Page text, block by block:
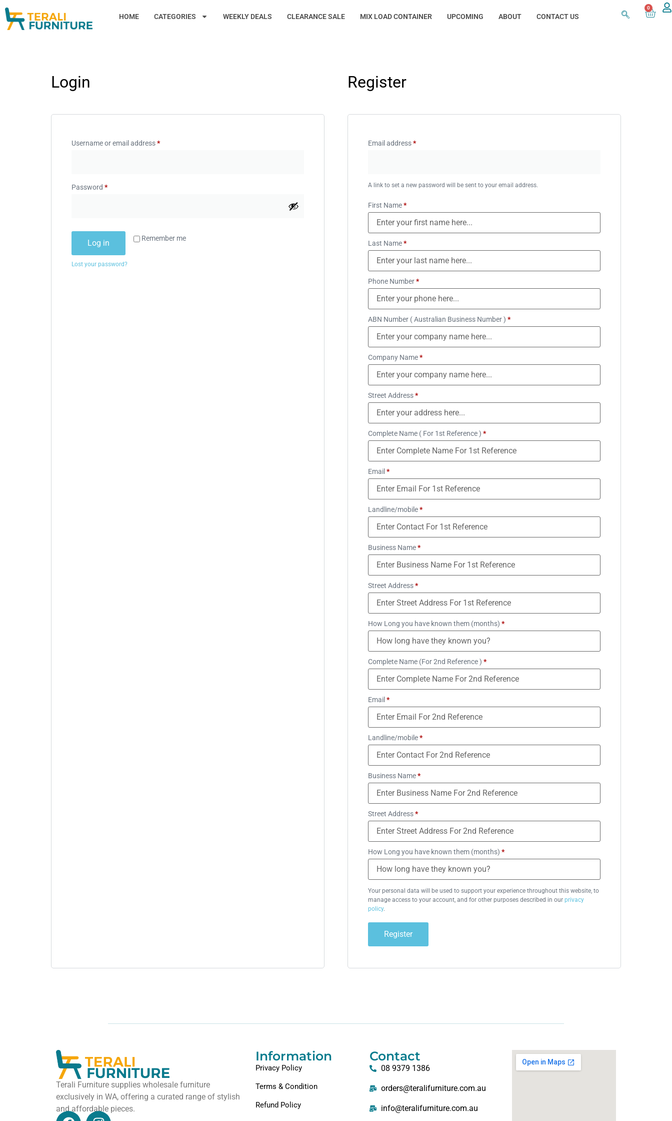
HOME CATEGORIES WEEKLY DEALS CLEARANCE SALE MIX LOAD CONTAINER UPCOMING ABOUT CONTACT US
0
Login
Username or email address*
Password *
Remember me
Log in
Lost your password?
Register
Email address*
A link to set a new password will be sent to your email address.
First Name*
Last Name*
Phone Number*
ABN Number ( Australian Business Number ) *
Company Name*
Street Address*
Complete Name ( For 1st Reference ) *
Email *
Landline/mobile*
Business Name*
Street Address*
How Long you have known them (months) *
Complete Name (For 2nd Reference ) *
Email *
Landline/mobile*
Business Name*
Street Address*
How Long you have known them (months) *
Your personal data will be used to support your experience throughout this website, to
manage access to your account, and for other purposes described in our privacy
policy.
Register
Terali Furniture supplies wholesale furniture
exclusively in WA, offering a curated range of stylish
and affordable pieces.
Information
Privacy Policy
Terms & Condition
Refund Policy
Contact
08 9379 1386
orders@teralifurniture.com.au
info@teralifurniture.com.au